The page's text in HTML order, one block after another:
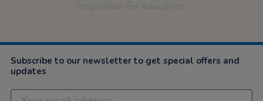
Subscribe to our newsletter to get special offers and
updates